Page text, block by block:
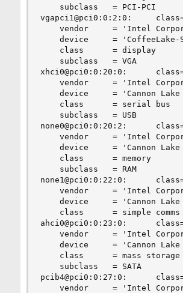
    subclass   = PCI-PCI
vgapci1@pci0:0:2:0:
vendor     = 'Intel
device     =
    class      = display
    subclass   = VGA
xhci0@pci0:0:20:0:
vendor     = 'Intel
device     = 'Cannon
    class      = serial bus
    subclass   = USB
none0@pci0:0:20:2:
vendor     = 'Intel
device     = 'Cannon Lake
    class      = memory
    subclass   = RAM
none1@pci0:0:22:0:
vendor     = 'Intel
device     = 'Cannon
    class      = simple comms
ahci0@pci0:0:23:0:
vendor     = 'Intel
device     = 'Cannon
    class      = mass storage
    subclass   = SATA
pcib4@pci0:0:27:0:
vendor     = 'Intel